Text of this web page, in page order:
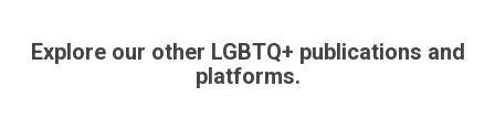
Explore our other LGBTQ+ publications and
platforms.